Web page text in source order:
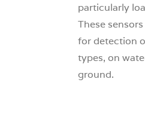
particularly
These
for detection
types, on
ground.